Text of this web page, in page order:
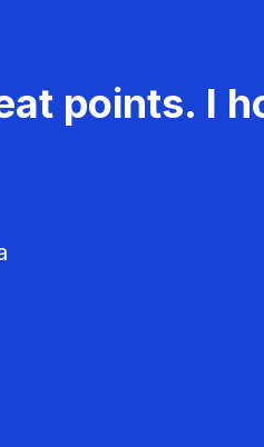
points. I